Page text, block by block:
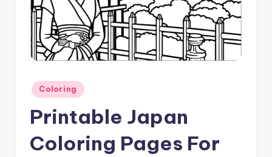
Posted
in
Coloring
Printable Japan
Coloring Pages For